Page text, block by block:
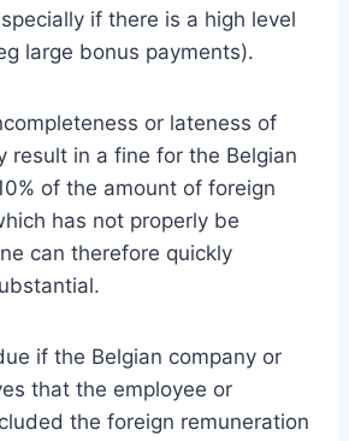
if there is a high level
large bonus payments).
or lateness of
result in a fine for the Belgian
of the amount of foreign
has not properly be
can therefore quickly
if the Belgian company or
that the employee or
the foreign remuneration